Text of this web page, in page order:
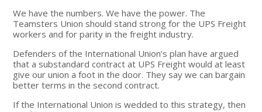
We have the numbers. We have the power. The
Teamsters Union should stand strong for the UPS Freight
workers and for parity in the freight industry.
Defenders of the International Union’s plan have argued
that a substandard contract at UPS Freight would at least
give our union a foot in the door. They say we can bargain
better terms in the second contract.
If the International Union is wedded to this strategy, then